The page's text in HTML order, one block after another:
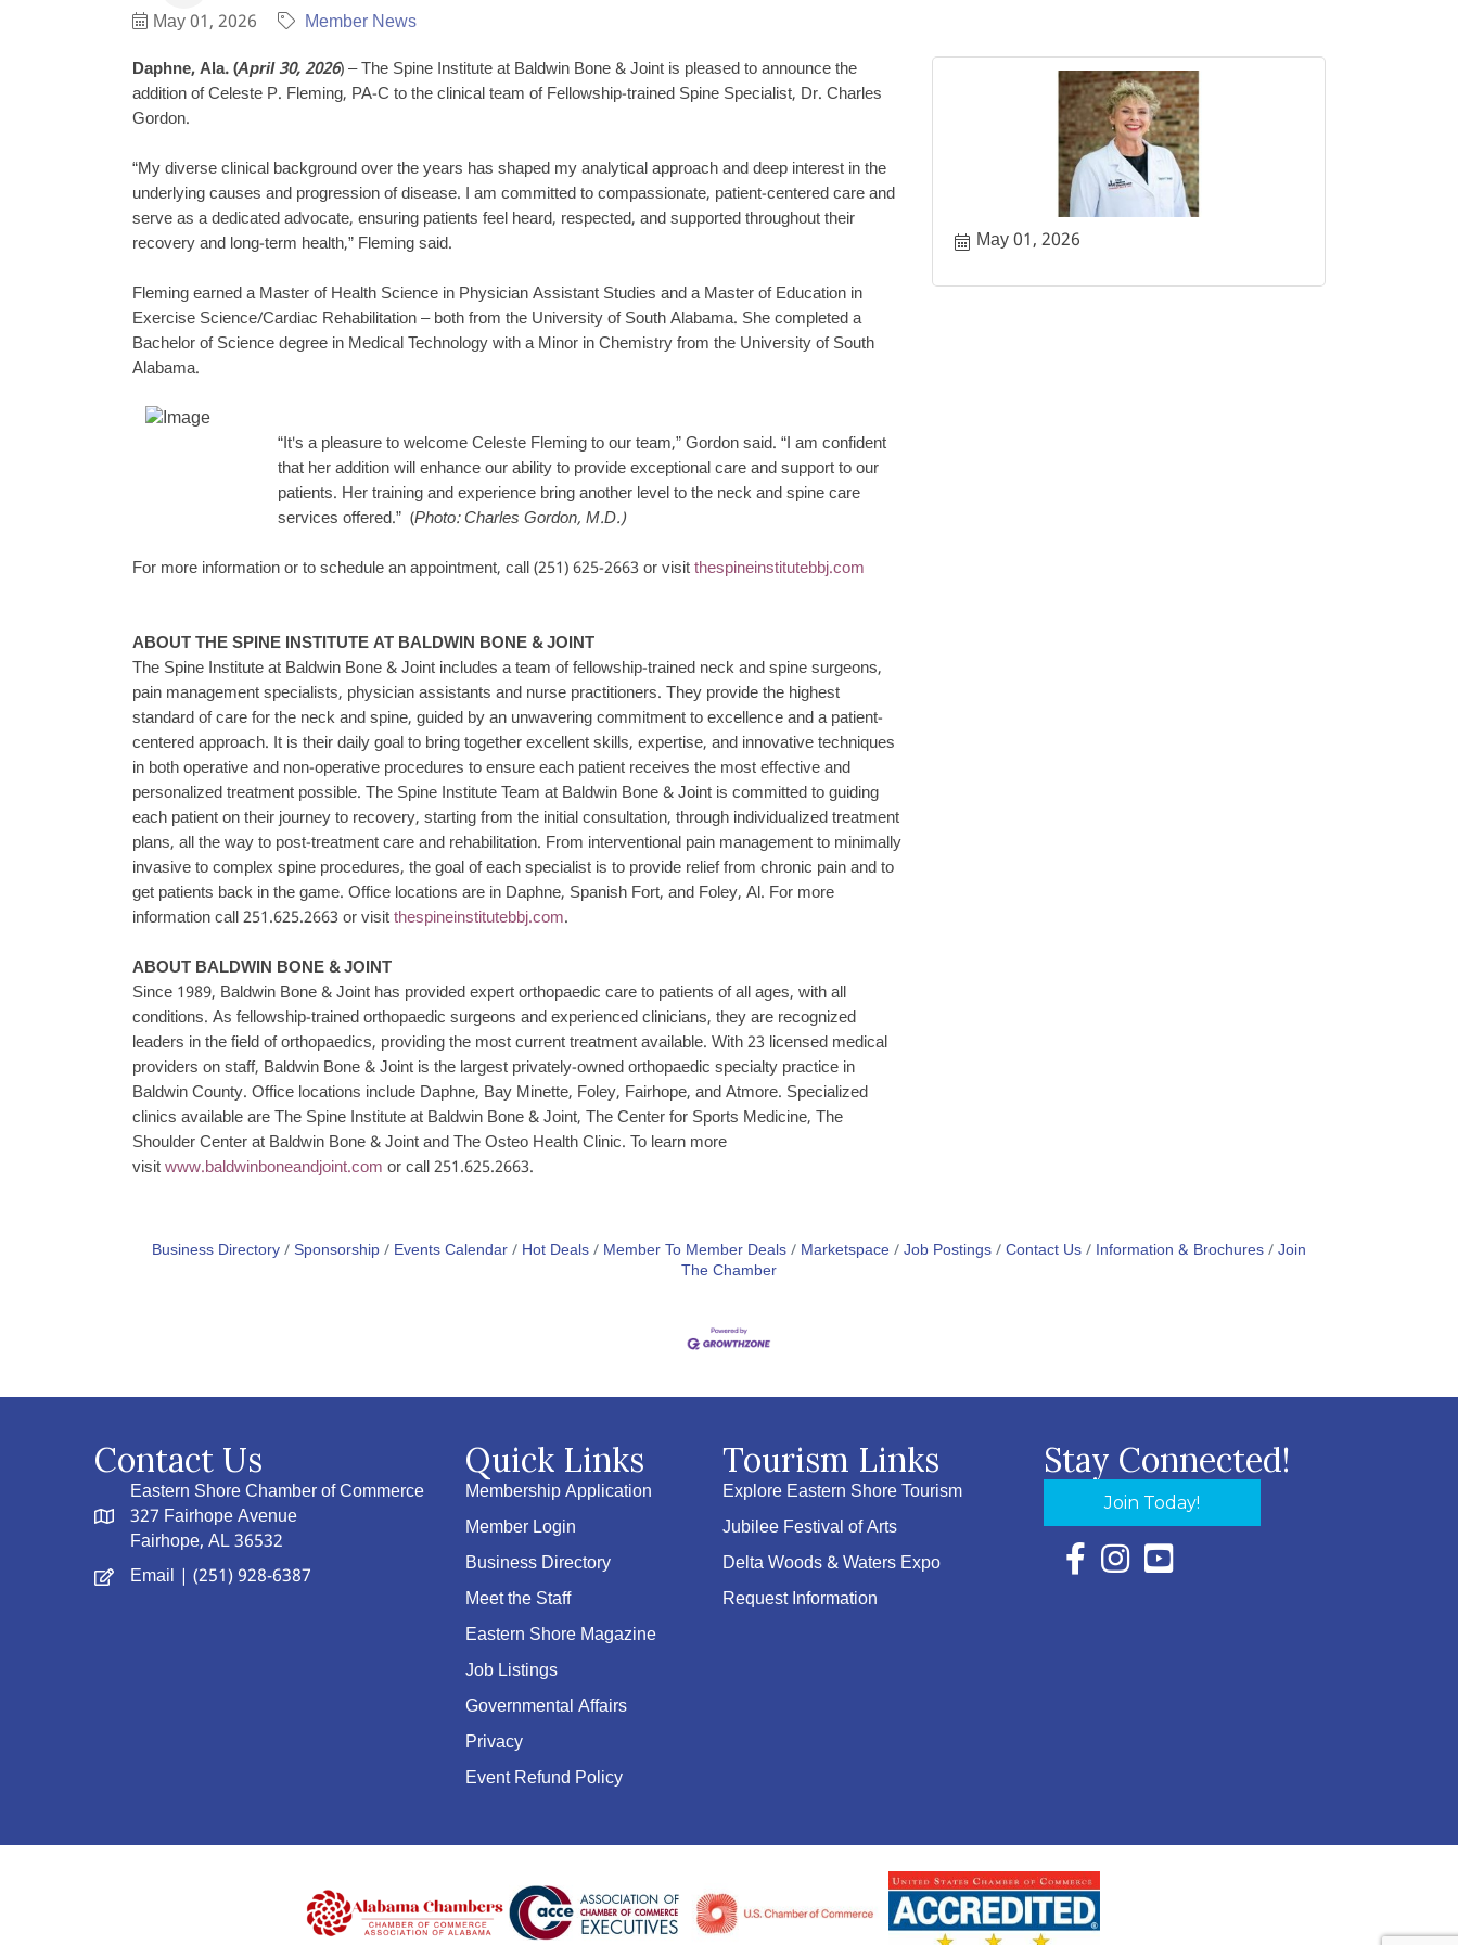
May 01, 2026 Member News
Daphne, Ala. (April 30, 2026) – The Spine Institute at Baldwin Bone & Joint is pleased to announce the
addition of Celeste P. Fleming, PA-C to the clinical team of Fellowship-trained Spine Specialist, Dr. Charles
Gordon.
“My diverse clinical background over the years has shaped my analytical approach and deep interest in the
underlying causes and progression of disease. I am committed to compassionate, patient-centered care and
serve as a dedicated advocate, ensuring patients feel heard, respected, and supported throughout their
recovery and long-term health,” Fleming said.
Fleming earned a Master of Health Science in Physician Assistant Studies and a Master of Education in
Exercise Science/Cardiac Rehabilitation – both from the University of South Alabama. She completed a
Bachelor of Science degree in Medical Technology with a Minor in Chemistry from the University of South
Alabama.
“It's a pleasure to welcome Celeste Fleming to our team,” Gordon said. “I am confident
that her addition will enhance our ability to provide exceptional care and support to our
patients. Her training and experience bring another level to the neck and spine care
services offered.” (Photo: Charles Gordon, M.D.)
For more information or to schedule an appointment, call (251) 625-2663 or visitthespineinstitutebbj.com
ABOUT THE SPINE INSTITUTE AT BALDWIN BONE & JOINT
The Spine Institute at Baldwin Bone & Joint includes a team of fellowship-trained neck and spine surgeons,
pain management specialists, physician assistants and nurse practitioners. They provide the highest
standard of care for the neck and spine, guided by an unwavering commitment to excellence and a patient-
centered approach. It is their daily goal to bring together excellent skills, expertise, and innovative techniques
in both operative and non-operative procedures to ensure each patient receives the most effective and
personalized treatment possible. The Spine Institute Team at Baldwin Bone & Joint is committed to guiding
each patient on their journey to recovery, starting from the initial consultation, through individualized treatment
plans, all the way to post-treatment care and rehabilitation. From interventional pain management to minimally
invasive to complex spine procedures, the goal of each specialist is to provide relief from chronic pain and to
get patients back in the game. Office locations are in Daphne, Spanish Fort, and Foley, Al. For more
information call 251.625.2663 or visitthespineinstitutebbj.com.
ABOUT BALDWIN BONE & JOINT
Since 1989, Baldwin Bone & Joint has provided expert orthopaedic care to patients of all ages, with all
conditions. As fellowship-trained orthopaedic surgeons and experienced clinicians, they are recognized
leaders in the field of orthopaedics, providing the most current treatment available. With 23 licensed medical
providers on staff, Baldwin Bone & Joint is the largest privately-owned orthopaedic specialty practice in
Baldwin County. Office locations include Daphne, Bay Minette, Foley, Fairhope, and Atmore. Specialized
clinics available are The Spine Institute at Baldwin Bone & Joint, The Center for Sports Medicine, The
Shoulder Center at Baldwin Bone & Joint and The Osteo Health Clinic. To learn more
visitwww.baldwinboneandjoint.com or call 251.625.2663.
May 01, 2026
Business Directory Sponsorship Events Calendar Hot Deals Member To Member Deals Marketspace Job Postings Contact Us Information & Brochures Join
The Chamber
Contact Us
Eastern Shore Chamber of Commerce
327 Fairhope Avenue
Fairhope, AL 36532
Email | (251) 928-6387
Quick Links
Membership Application
Member Login
Business Directory
Meet the Staff
Eastern Shore Magazine
Job Listings
Governmental Affairs
Privacy
Event Refund Policy
Tourism Links
Explore Eastern Shore Tourism
Jubilee Festival of Arts
Delta Woods & Waters Expo
Request Information
Stay Connected!
Join Today!
Facebook Icon with link to Eastern Shore
Instagram Icon with link to Eastern Shore
YouTube Icon with link to Eastern